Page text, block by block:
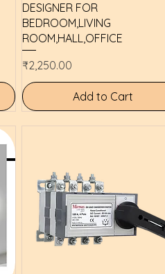
DESIGNER FOR
BEDROOM,LIVING
ROOM,HALL,OFFICE
Price
₹2,250.00
Add to Cart